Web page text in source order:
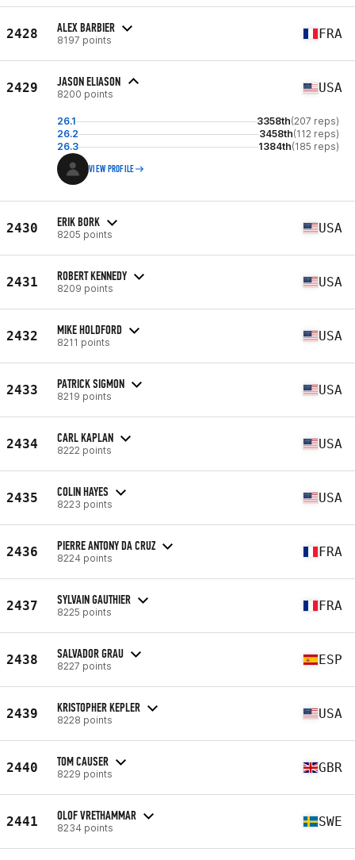
2428 ALEX BARBIER
8197 points FRA
2429 JASON ELIASON
8200 points USA
26.1 3358th(207 reps)
26.2
3458th(112 reps)
26.3
1384th(185 reps)
VIEW PROFILE
2430 ERIK BORK
8205 points USA
2431 ROBERT KENNEDY
8209 points USA
2432 MIKE HOLDFORD
8211 points USA
2433 PATRICK SIGMON
8219 points USA
2434 CARL KAPLAN
8222 points USA
2435 COLIN HAYES
8223 points USA
2436 PIERRE ANTONY DA CRUZ
8224 points FRA
2437 SYLVAIN GAUTHIER
8225 points FRA
2438 SALVADOR GRAU
8227 points ESP
2439 KRISTOPHER KEPLER
8228 points USA
2440 TOM CAUSER
8229 points GBR
2441 OLOF VRETHAMMAR
8234 points SWE